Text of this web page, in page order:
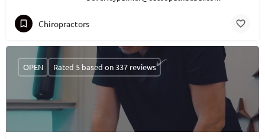
Chiropractors
OPEN Rated 5 based on 337 reviews